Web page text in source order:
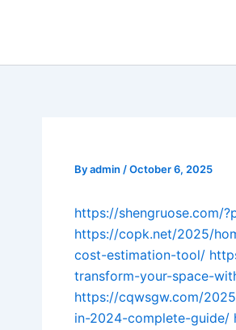
Byadmin /October 6, 2025
https://shengruose.com/
https://copk.net/2025/
cost-estimation-tool/
transform-your-space-
https://cqwsgw.com/
in-2024-complete-guide/